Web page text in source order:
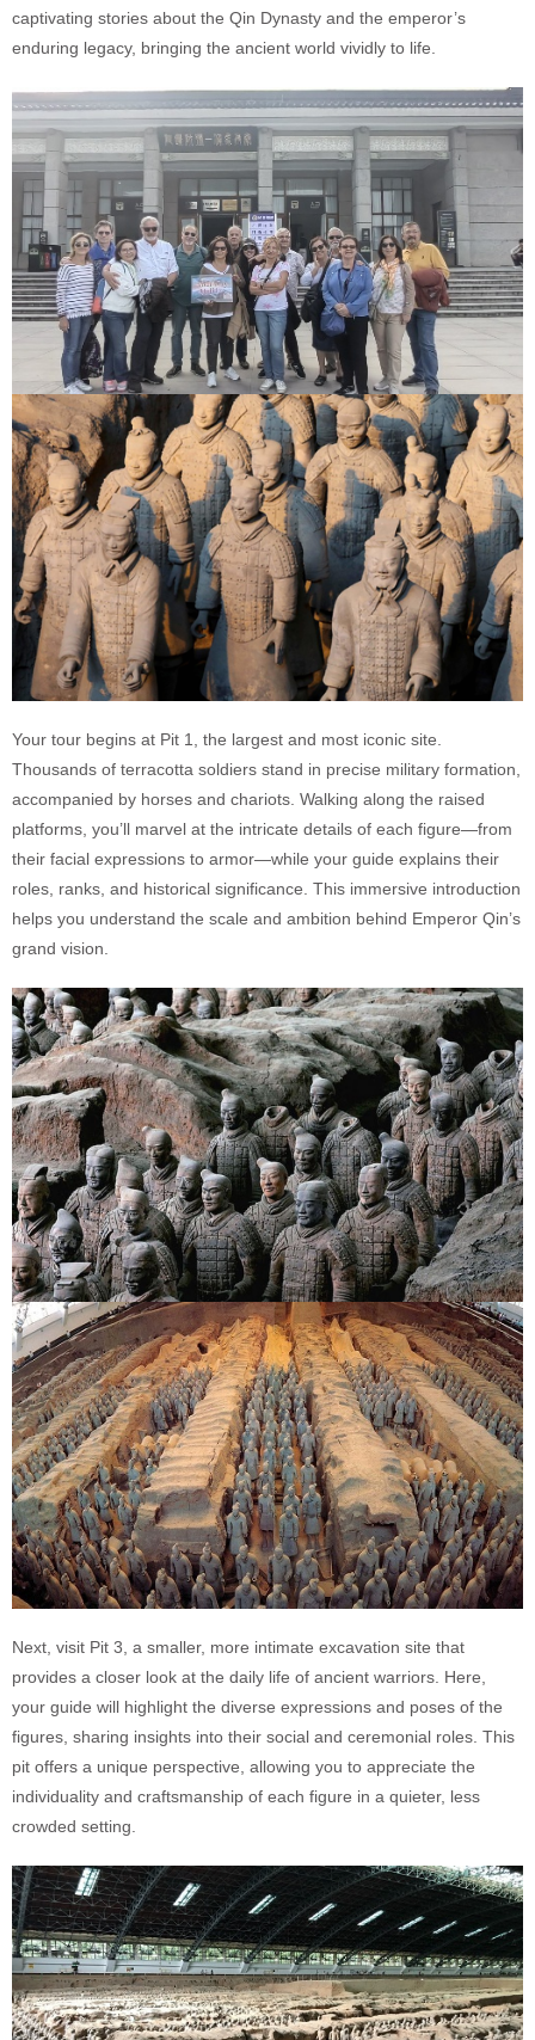
captivating stories about the Qin Dynasty and the emperor’s
enduring legacy, bringing the ancient world vividly to life.
Your tour begins at Pit 1, the largest and most iconic site.
Thousands of terracotta soldiers stand in precise military formation,
accompanied by horses and chariots. Walking along the raised
platforms, you’ll marvel at the intricate details of each figure—from
their facial expressions to armor—while your guide explains their
roles, ranks, and historical significance. This immersive introduction
helps you understand the scale and ambition behind Emperor Qin’s
grand vision.
Next, visit Pit 3, a smaller, more intimate excavation site that
provides a closer look at the daily life of ancient warriors. Here,
your guide will highlight the diverse expressions and poses of the
figures, sharing insights into their social and ceremonial roles. This
pit offers a unique perspective, allowing you to appreciate the
individuality and craftsmanship of each figure in a quieter, less
crowded setting.